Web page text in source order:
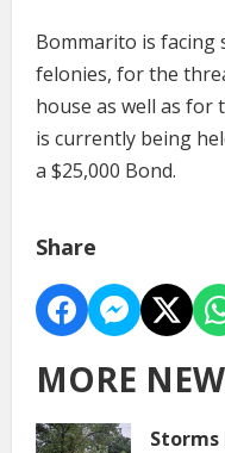
Bommarito is facing
felonies, for the
house as well as for
is currently being
a $25,000 Bond.
Share
MORE
Storms